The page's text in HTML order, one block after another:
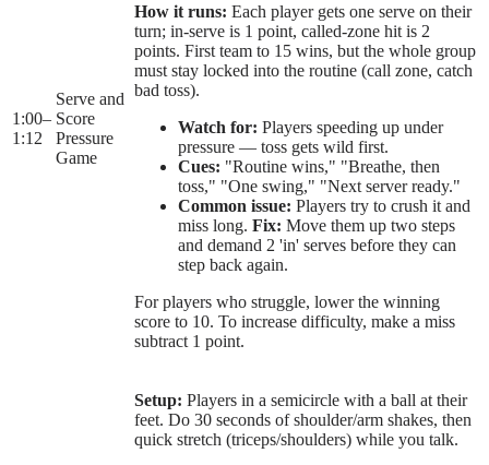
1:00–
1:12
Serve and
Score
Pressure
Game
How it runs: Each player gets one serve on their
turn; in-serve is 1 point, called-zone hit is 2
points. First team to 15 wins, but the whole group
must stay locked into the routine (call zone, catch
bad toss).
Watch for: Players speeding up under
pressure — toss gets wild first.
Cues: "Routine wins," "Breathe, then
toss," "One swing," "Next server ready."
Common issue: Players try to crush it and
miss long. Fix: Move them up two steps
and demand 2 'in' serves before they can
step back again.
For players who struggle, lower the winning
score to 10. To increase difficulty, make a miss
subtract 1 point.
Setup: Players in a semicircle with a ball at their
feet. Do 30 seconds of shoulder/arm shakes, then
quick stretch (triceps/shoulders) while you talk.